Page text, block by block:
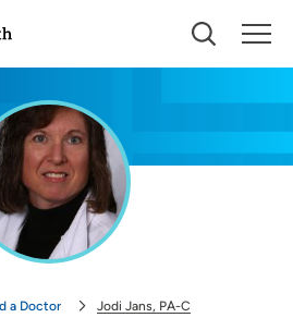
us to show you nearby providers and
a Doctor Jodi Jans, PA-C